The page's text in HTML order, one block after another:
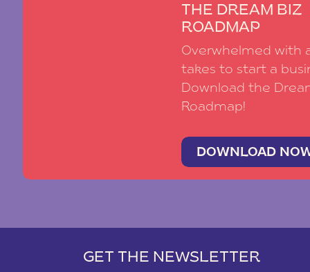
THE DREAM BIZ
ROADMAP
Overwhelmed with
takes to start a
Download the
Roadmap!
DOWNLOAD
GET THE NEWSLETTER